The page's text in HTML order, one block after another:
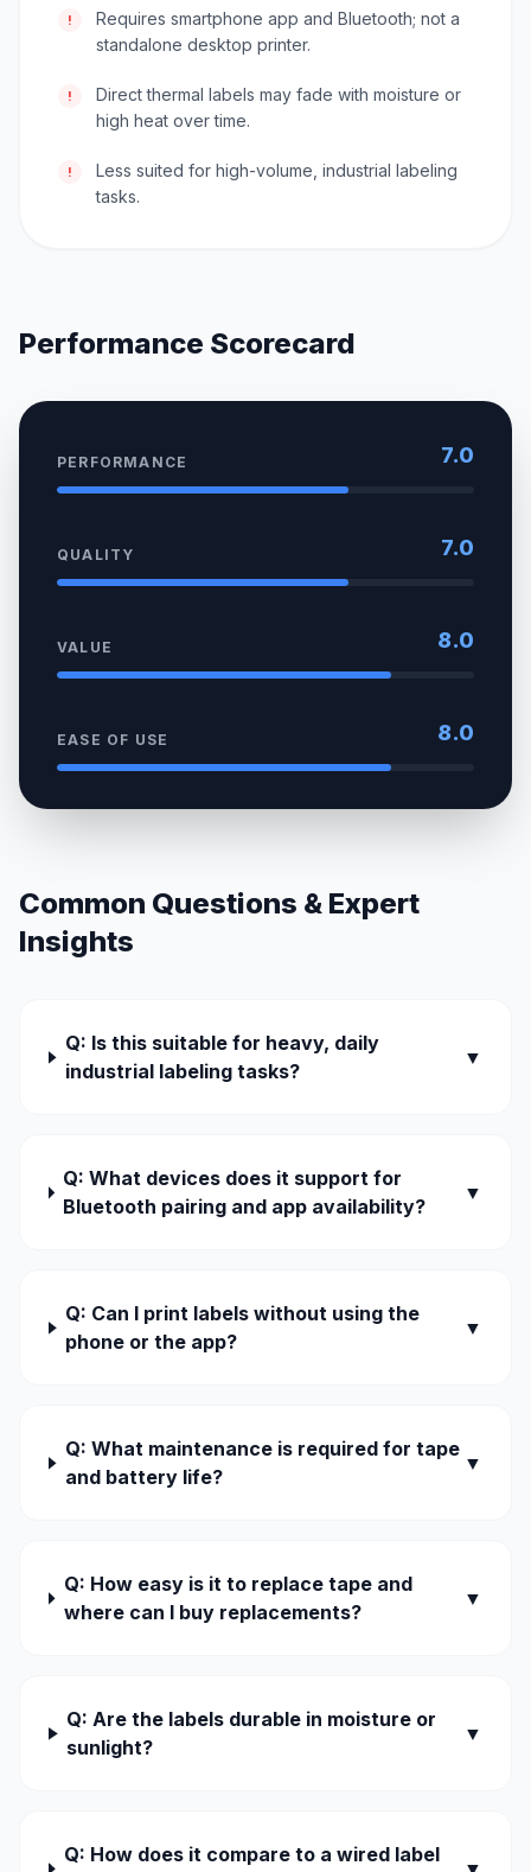
!
Requires smartphone app and Bluetooth; not a
standalone desktop printer.
!
Direct thermal labels may fade with moisture or
high heat over time.
!
Less suited for high-volume, industrial labeling
tasks.
Performance Scorecard
PERFORMANCE 7.0
QUALITY 7.0
VALUE 8.0
EASE OF USE 8.0
Common Questions & Expert
Insights
Q: Is this suitable for heavy, daily
industrial labeling tasks?
▼
Q: What devices does it support for
Bluetooth pairing and app availability?
▼
Q: Can I print labels without using the
phone or the app?
▼
Q: What maintenance is required for tape
and battery life?
▼
Q: How easy is it to replace tape and
where can I buy replacements?
▼
Q: Are the labels durable in moisture or
sunlight?
▼
Q: How does it compare to a wired label